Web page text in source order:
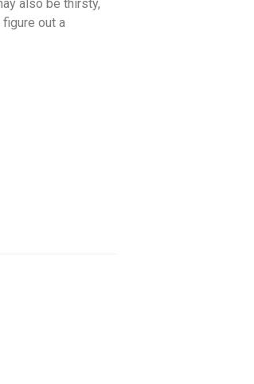
also be thirsty,
out a